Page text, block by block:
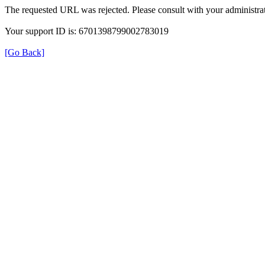
The requested URL was rejected. Please consult with your
Your support ID is: 6701398799002783019
[Go Back]